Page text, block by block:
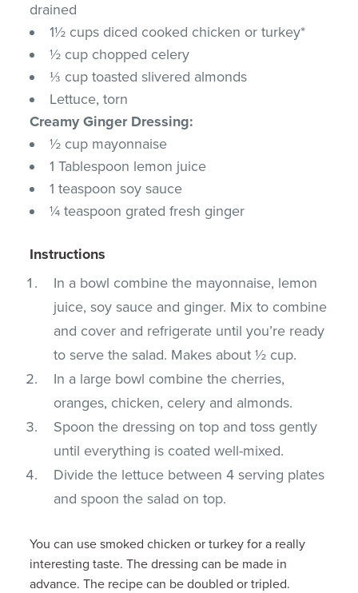
drained
1½ cups diced cooked chicken or turkey*
½ cup chopped celery
⅓ cup toasted slivered almonds
Lettuce, torn
Creamy Ginger Dressing:
½ cup mayonnaise
1 Tablespoon lemon juice
1 teaspoon soy sauce
¼ teaspoon grated fresh ginger
Instructions
In a bowl combine the mayonnaise, lemon
juice, soy sauce and ginger. Mix to combine
and cover and refrigerate until you’re ready
to serve the salad. Makes about ½ cup.
In a large bowl combine the cherries,
oranges, chicken, celery and almonds.
Spoon the dressing on top and toss gently
until everything is coated well-mixed.
Divide the lettuce between 4 serving plates
and spoon the salad on top.
You can use smoked chicken or turkey for a really
interesting taste. The dressing can be made in
advance. The recipe can be doubled or tripled.